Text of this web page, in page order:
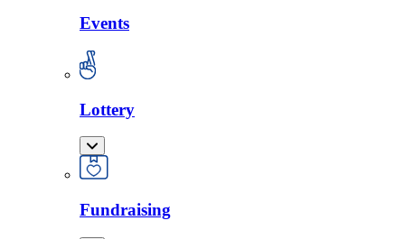
Events
Lottery
Fundraising